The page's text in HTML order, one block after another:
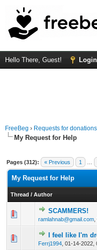
Hello There, Guest! Login
FreeBeg › Requests for donations
My Request for Help
Pages (312): « Previous 1
My Request for Help
Thread / Author
SCAMMERS!
ramlahnab@gmail.com
0 Vote(s) -
I feel like I'm
Ferrj1994 01-14-2022,
0 Vote(s) -